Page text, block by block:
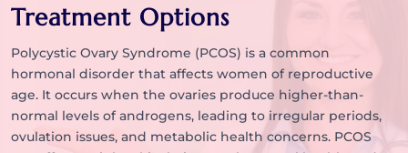
Treatment Options
Polycystic Ovary Syndrome (PCOS) is a common
hormonal disorder that affects women of reproductive
age. It occurs when the ovaries produce higher-than-
normal levels of androgens, leading to irregular periods,
ovulation issues, and metabolic health concerns. PCOS